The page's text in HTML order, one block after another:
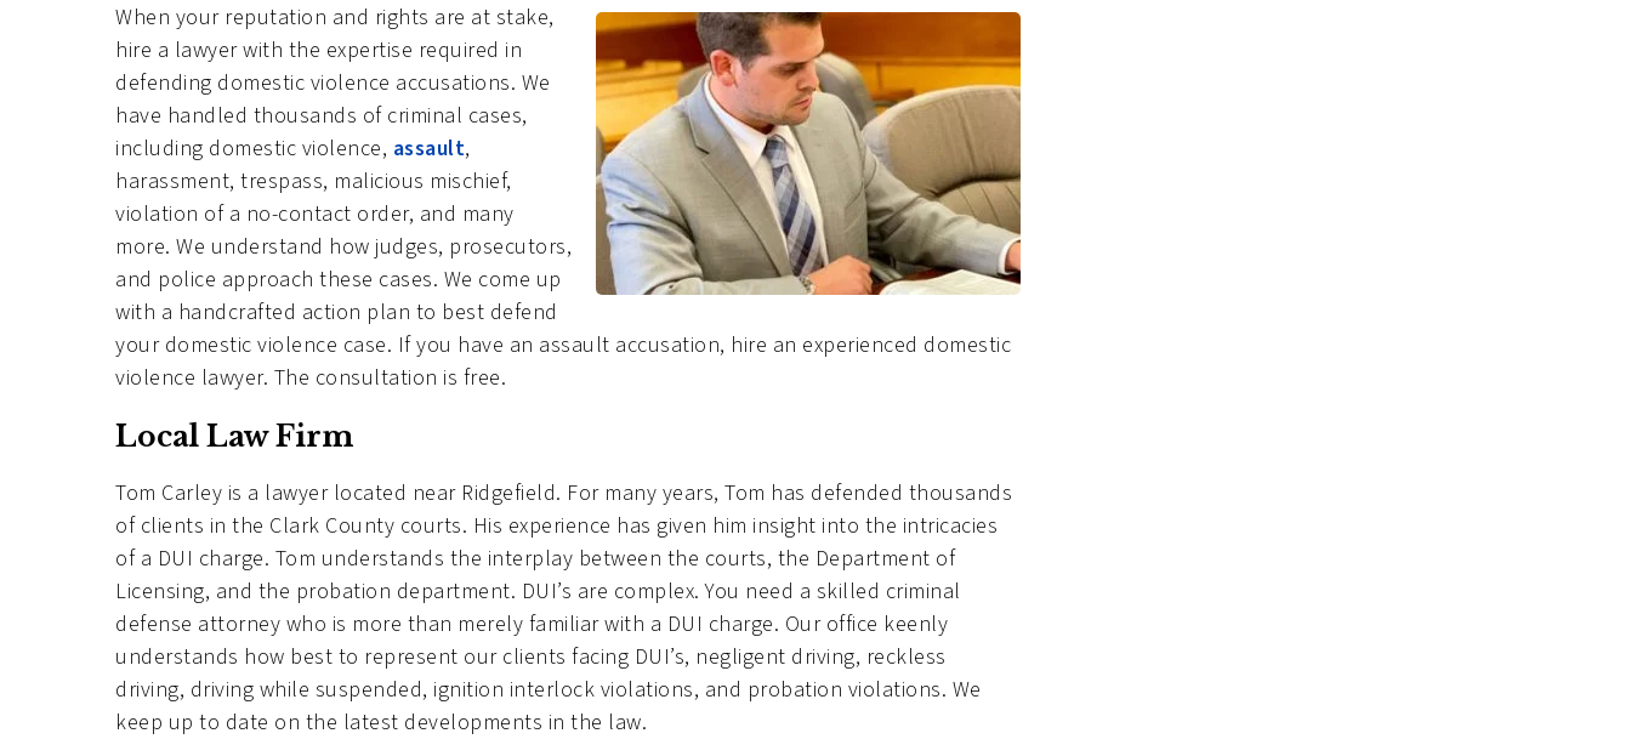
When your reputation and rights are at stake,
hire a lawyer with the expertise required in
defending domestic violence accusations. We
have handled thousands of criminal cases,
including domestic violence, assault,
harassment, trespass, malicious mischief,
violation of a no-contact order, and many
more. We understand how judges, prosecutors,
and police approach these cases. We come up
with a handcrafted action plan to best defend
your domestic violence case. If you have an assault accusation, hire an experienced domestic
violence lawyer. The consultation is free.
Local Law Firm
Tom Carley is a lawyer located near Ridgefield. For many years, Tom has defended thousands
of clients in the Clark County courts. His experience has given him insight into the intricacies
of a DUI charge. Tom understands the interplay between the courts, the Department of
Licensing, and the probation department. DUI’s are complex. You need a skilled criminal
defense attorney who is more than merely familiar with a DUI charge. Our office keenly
understands how best to represent our clients facing DUI’s, negligent driving, reckless
driving, driving while suspended, ignition interlock violations, and probation violations. We
keep up to date on the latest developments in the law.